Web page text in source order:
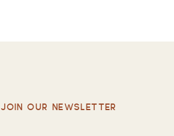
JOIN OUR NEWSLETTER